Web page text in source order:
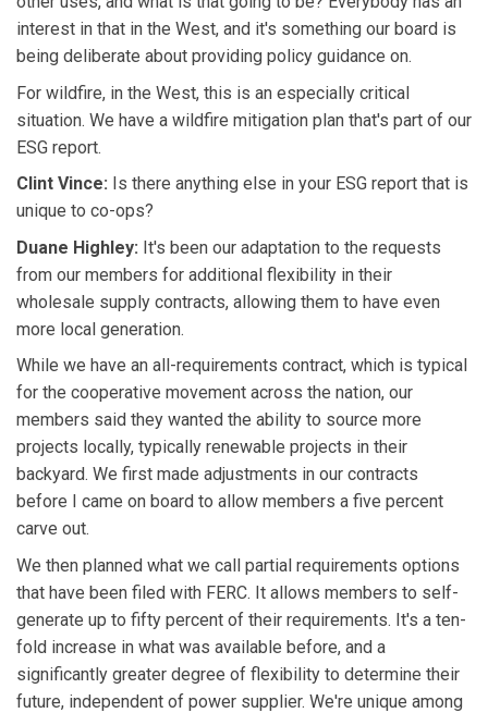
interest in that in the West, and it's something our board is
being deliberate about providing policy guidance on.
For wildfire, in the West, this is an especially critical
situation. We have a wildfire mitigation plan that's part of our
ESG report.
Clint Vince: Is there anything else in your ESG report that is
unique to co-ops?
Duane Highley: It's been our adaptation to the requests
from our members for additional flexibility in their
wholesale supply contracts, allowing them to have even
more local generation.
While we have an all-requirements contract, which is typical
for the cooperative movement across the nation, our
members said they wanted the ability to source more
projects locally, typically renewable projects in their
backyard. We first made adjustments in our contracts
before I came on board to allow members a five percent
carve out.
We then planned what we call partial requirements options
that have been filed with FERC. It allows members to self-
generate up to fifty percent of their requirements. It's a ten-
fold increase in what was available before, and a
significantly greater degree of flexibility to determine their
future, independent of power supplier. We're unique among